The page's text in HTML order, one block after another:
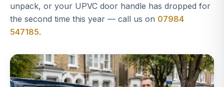
unpack, or your UPVC door handle has dropped for
the second time this year — call us on 07984
547185.